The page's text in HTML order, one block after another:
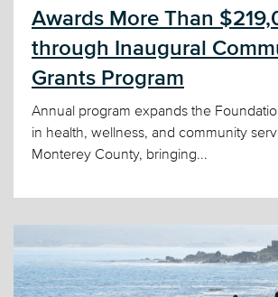
Awards More Than
through Inaugural
Grants Program
Annual program expands the
in health, wellness, and community
Monterey County, bringing...